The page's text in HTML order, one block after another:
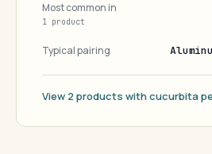
Most common in
1 product
Typical pairing
View 2 products with cucurbita